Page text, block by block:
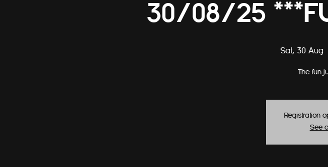
30/08/25
Sat, 30 Aug
The fun
Registration
See